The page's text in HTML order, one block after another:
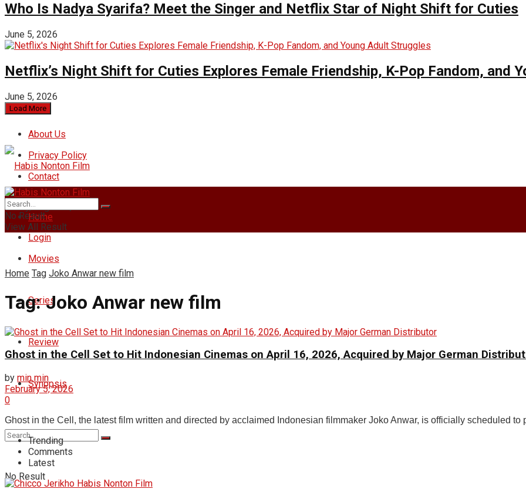
Who Is Nadya Syarifa? Meet the Singer and Netflix Star of Night Shift for Cuties
June 5, 2026
Netflix’s Night Shift for Cuties Explores Female Friendship, K-Pop Fandom, and
June 5, 2026
Load More
About Us
Privacy Policy
Contact
Friday, August 7, 2026
Login
Home
Movies
Series
Review
Synopsis
No Result
No Result
View All Result
Home Tag Joko Anwar new film
Tag:Joko Anwar new film
Ghost in the Cell Set to Hit Indonesian Cinemas on April 16, 2026, Acquired by Major German
by min min
February 5, 2026
0
Ghost in the Cell, the latest film written and directed by acclaimed Indonesian filmmaker Joko Anwar, is officially scheduled
Trending
Comments
Latest